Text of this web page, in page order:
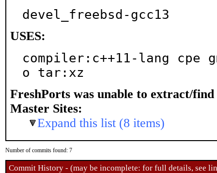
devel_freebsd-gcc13
USES:
compiler:c++11-lang cpe
o tar:xz
FreshPorts was unable to extract/find
Master Sites:
Expand this list (8 items)
Number of commits found: 7
Commit History - (may be incomplete: for full details, see